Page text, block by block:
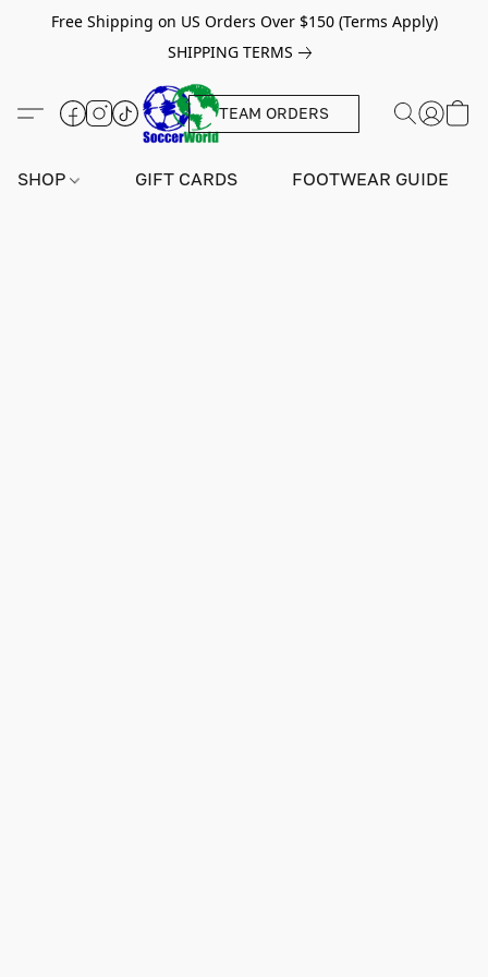
Free Shipping on US Orders Over $150 (Terms Apply)
SHIPPING TERMS
TEAM ORDERS
SHOP GIFT CARDS FOOTWEAR GUIDE